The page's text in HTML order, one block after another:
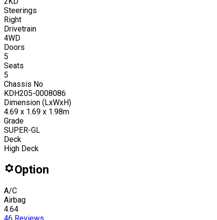
Steerings
Right
Drivetrain
4WD
Doors
5
Seats
5
Chassis No
KDH205-0008086
Dimension (LxWxH)
4.69 x 1.69 x 1.98m
Grade
SUPER-GL
Deck
High Deck
Option
A/C
Airbag
4.64
46 Reviews